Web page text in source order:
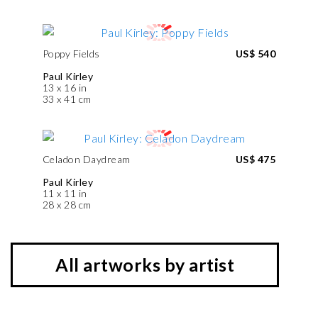
Poppy Fields
Paul Kirley
13 x 16 in
33 x 41 cm
US$ 540
Celadon Daydream
Paul Kirley
11 x 11 in
28 x 28 cm
US$ 475
All artworks by artist